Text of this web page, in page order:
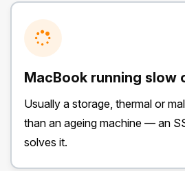
MacBook running slow
Usually a storage, thermal or
than an ageing machine — an
solves it.